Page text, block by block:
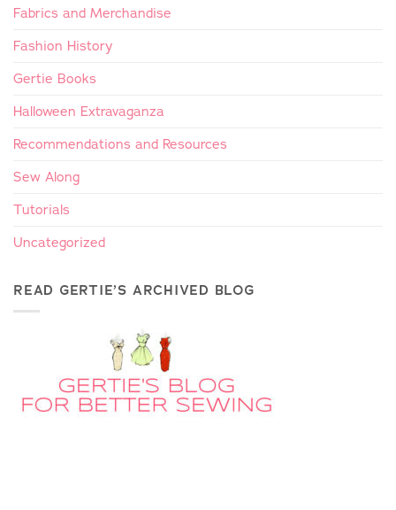
Fabrics and Merchandise
Fashion History
Gertie Books
Halloween Extravaganza
Recommendations and Resources
Sew Along
Tutorials
Uncategorized
READ GERTIE’S ARCHIVED BLOG